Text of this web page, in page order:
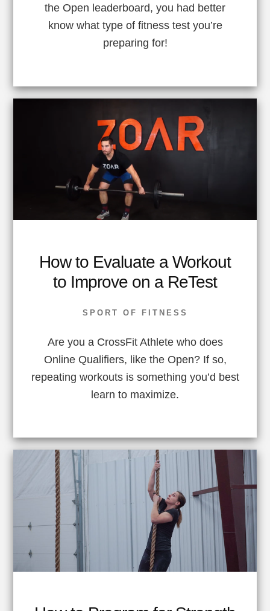
the Open leaderboard, you had better
know what type of fitness test you’re
preparing for!
How to Evaluate a Workout
to Improve on a ReTest
SPORT OF FITNESS
Are you a CrossFit Athlete who does
Online Qualifiers, like the Open? If so,
repeating workouts is something you’d best
learn to maximize.